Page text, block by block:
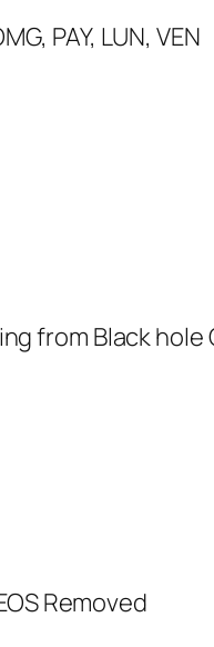
PAY, LUN, VEN
from Black hole
Removed